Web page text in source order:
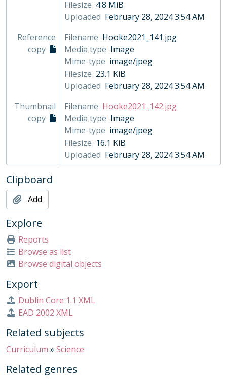
Filesize 4.8 MiB
Uploaded February 28, 2024 3:54 AM
Reference
copy
Filename Hooke2021_141.jpg
Media type Image
Mime-type image/jpeg
Filesize 23.1 KiB
Uploaded February 28, 2024 3:54 AM
Thumbnail
copy
Filename Hooke2021_142.jpg
Media type Image
Mime-type image/jpeg
Filesize 16.1 KiB
Uploaded February 28, 2024 3:54 AM
Clipboard
Add
Explore
Reports
Browse as list
Browse digital objects
Export
Dublin Core 1.1 XML
EAD 2002 XML
Related subjects
Curriculum » Science
Related genres